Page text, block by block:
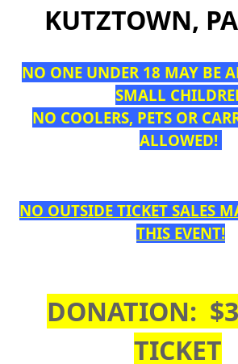
KUTZTOWN,
NO ONE UNDER 18 MAY BE
SMALL
NO COOLERS, PETS OR
ALLOWED!
NO OUTSIDE TICKET SALES
THIS EVENT!
DONATION:
TICKET